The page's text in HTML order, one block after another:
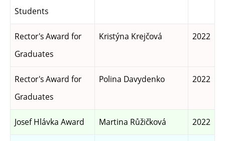
Students
Rector's Award for
Graduates
Kristýna Krejčová 2022
Rector's Award for
Graduates
Polina Davydenko 2022
Josef Hlávka Award Martina Růžičková 2022